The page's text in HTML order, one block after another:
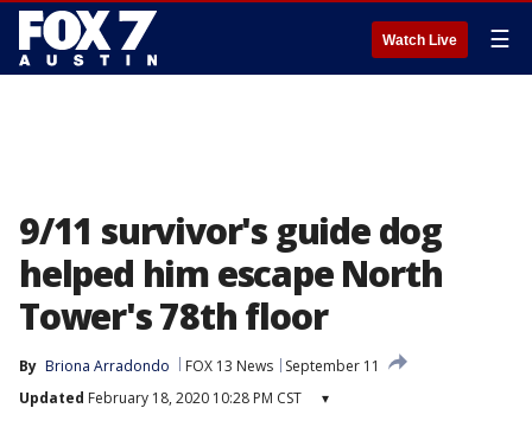
Watch Live ☰
9/11 survivor's guide dog
helped him escape North
Tower's 78th floor
By Briona Arradondo FOX 13 News
September 11
Updated February 18, 2020 10:28 PM CST ▾